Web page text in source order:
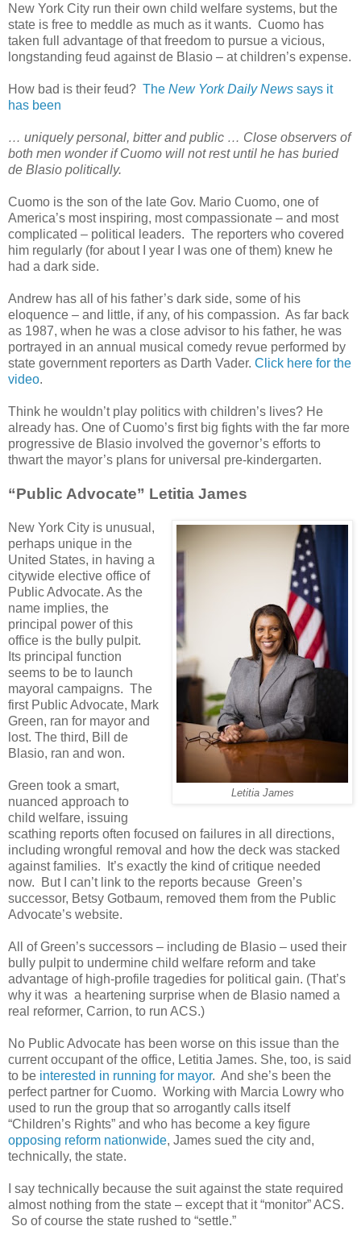
New York City run their own child welfare systems, but the
state is free to meddle as much as it wants. Cuomo has
taken full advantage of that freedom to pursue a vicious,
longstanding feud against de Blasio – at children’s expense.
How bad is their feud? The New York Daily News says it
has been
… uniquely personal, bitter and public … Close observers of
both men wonder if Cuomo will not rest until he has buried
de Blasio politically.
Cuomo is the son of the late Gov. Mario Cuomo, one of
America’s most inspiring, most compassionate – and most
complicated – political leaders. The reporters who covered
him regularly (for about I year I was one of them) knew he
had a dark side.
Andrew has all of his father’s dark side, some of his
eloquence – and little, if any, of his compassion. As far back
as 1987, when he was a close advisor to his father, he was
portrayed in an annual musical comedy revue performed by
state government reporters as Darth Vader. Click here for the
video.
Think he wouldn’t play politics with children’s lives? He
already has. One of Cuomo’s first big fights with the far more
progressive de Blasio involved the governor’s efforts to
thwart the mayor’s plans for universal pre-kindergarten.
“Public Advocate” Letitia James
Letitia James
New York City is unusual,
perhaps unique in the
United States, in having a
citywide elective office of
Public Advocate. As the
name implies, the
principal power of this
office is the bully pulpit.
Its principal function
seems to be to launch
mayoral campaigns. The
first Public Advocate, Mark
Green, ran for mayor and
lost. The third, Bill de
Blasio, ran and won.
Green took a smart,
nuanced approach to
child welfare, issuing
scathing reports often focused on failures in all directions,
including wrongful removal and how the deck was stacked
against families. It’s exactly the kind of critique needed
now. But I can’t link to the reports because Green’s
successor, Betsy Gotbaum, removed them from the Public
Advocate’s website.
All of Green’s successors – including de Blasio – used their
bully pulpit to undermine child welfare reform and take
advantage of high-profile tragedies for political gain. (That’s
why it was a heartening surprise when de Blasio named a
real reformer, Carrion, to run ACS.)
No Public Advocate has been worse on this issue than the
current occupant of the office, Letitia James. She, too, is said
to be interested in running for mayor. And she’s been the
perfect partner for Cuomo. Working with Marcia Lowry who
used to run the group that so arrogantly calls itself
“Children’s Rights” and who has become a key figure
opposing reform nationwide, James sued the city and,
technically, the state.
I say technically because the suit against the state required
almost nothing from the state – except that it “monitor” ACS.
So of course the state rushed to “settle.”